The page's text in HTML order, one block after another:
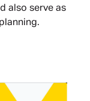
also serve as